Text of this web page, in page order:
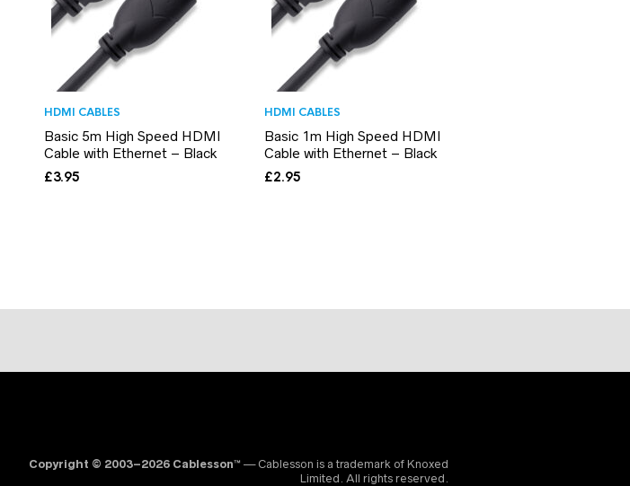
HDMI CABLES
Basic 5m High Speed HDMI
Cable with Ethernet – Black
£3.95
HDMI CABLES
Basic 1m High Speed HDMI
Cable with Ethernet – Black
£2.95
Copyright © 2003–2026 Cablesson™ — Cablesson is a trademark of Knoxed
Limited. All rights reserved.